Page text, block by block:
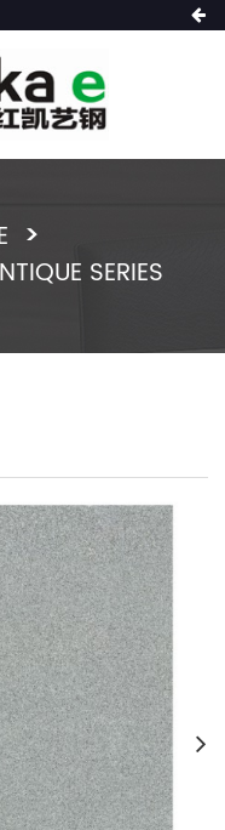
SERIES